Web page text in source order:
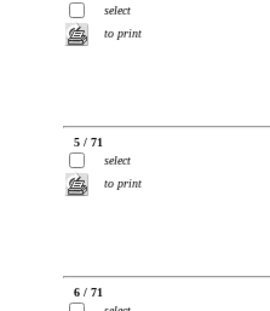
select
to print
5 / 71
select
to print
6 / 71